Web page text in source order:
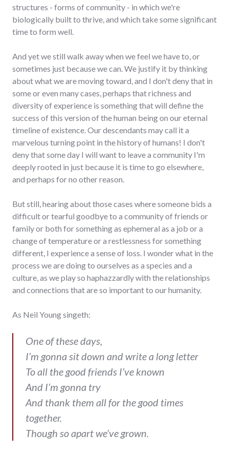
structures - forms of community - in which we're
biologically built to thrive, and which take some significant
time to form well.
And yet we still walk away when we feel we have to, or
sometimes just because we can. We justify it by thinking
about what we are moving toward, and I don't deny that in
some or even many cases, perhaps that richness and
diversity of experience is something that will define the
success of this version of the human being on our eternal
timeline of existence. Our descendants may call it a
marvelous turning point in the history of humans! I don't
deny that some day I will want to leave a community I'm
deeply rooted in just because it is time to go elsewhere,
and perhaps for no other reason.
But still, hearing about those cases where someone bids a
difficult or tearful goodbye to a community of friends or
family or both for something as ephemeral as a job or a
change of temperature or a restlessness for something
different, I experience a sense of loss. I wonder what in the
process we are doing to ourselves as a species and a
culture, as we play so haphazzardly with the relationships
and connections that are so important to our humanity.
As Neil Young singeth:
One of these days,
I’m gonna sit down and write a long letter
To all the good friends I’ve known
And I’m gonna try
And thank them all for the good times
together.
Though so apart we’ve grown.